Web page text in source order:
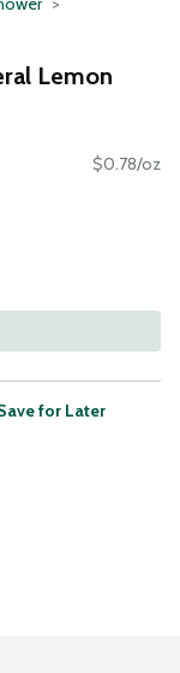
Lemon
$0.78/oz
for Later